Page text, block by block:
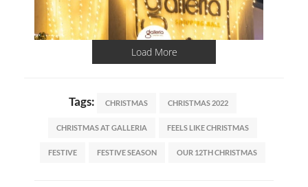
Load More
Tags: CHRISTMAS CHRISTMAS 2022
CHRISTMAS AT GALLERIA FEELS LIKE CHRISTMAS
FESTIVE FESTIVE SEASON OUR 12TH CHRISTMAS